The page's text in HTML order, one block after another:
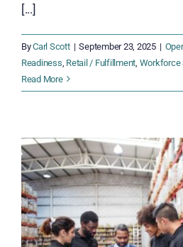
[...]
ByCarl Scott | September 23, 2025 |
Readiness Retail / Fulfillment Workforce
Read More